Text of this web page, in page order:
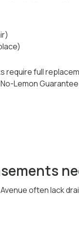
require full
Lemon
often lack